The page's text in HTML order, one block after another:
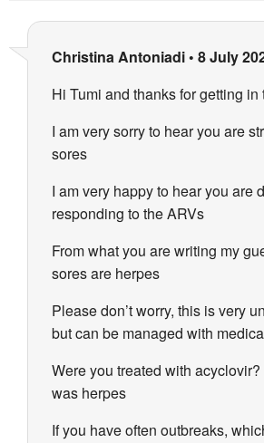
Christina Antoniadi • 8 July
Hi Tumi and thanks for getting in
I am very sorry to hear you are
sores
I am very happy to hear you are
responding to the ARVs
From what you are writing my
sores are herpes
Please don’t worry, this is very
but can be managed with
Were you treated with
was herpes
If you have often outbreaks,